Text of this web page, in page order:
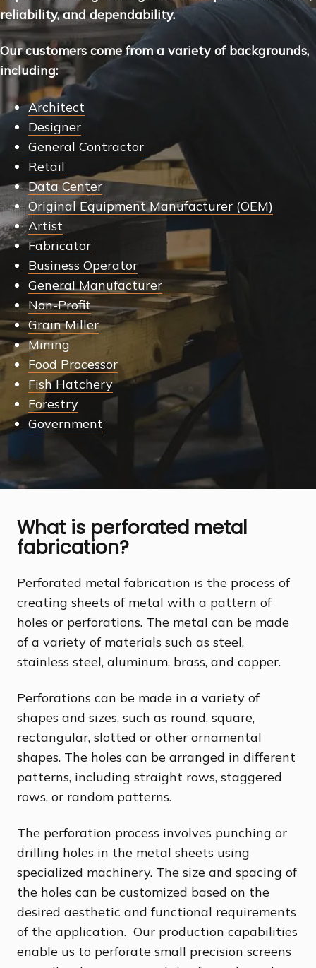
reliability, and dependability.
Our customers come from a variety of backgrounds,
including:
Architect
Designer
General Contractor
Retail
Data Center
Original Equipment Manufacturer (OEM)
Artist
Fabricator
Business Operator
General Manufacturer
Non-Profit
Grain Miller
Mining
Food Processor
Fish Hatchery
Forestry
Government
What is perforated metal
fabrication?
Perforated metal fabrication is the process of
creating sheets of metal with a pattern of
holes or perforations. The metal can be made
of a variety of materials such as steel,
stainless steel, aluminum, brass, and copper.
Perforations can be made in a variety of
shapes and sizes, such as round, square,
rectangular, slotted or other ornamental
shapes. The holes can be arranged in different
patterns, including straight rows, staggered
rows, or random patterns.
The perforation process involves punching or
drilling holes in the metal sheets using
specialized machinery. The size and spacing of
the holes can be customized based on the
desired aesthetic and functional requirements
of the application. Our production capabilities
enable us to perforate small precision screens